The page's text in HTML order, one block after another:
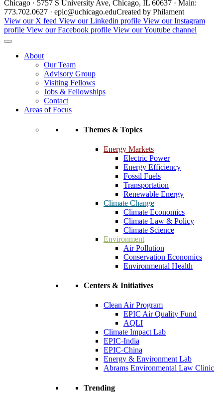
Chicago · 5757 S University Ave, Chicago, IL 60637 · Main:
773.702.0627 · epic@uchicago.eduCreated by Philament
View our X feed View our Linkedin profile View our Instagram
profile View our Facebook profile View our Youtube channel
About
Our Team
Advisory Group
Visiting Fellows
Jobs & Fellowships
Contact
Areas of Focus
Themes & Topics
Energy Markets
Electric Power
Energy Efficiency
Fossil Fuels
Transportation
Renewable Energy
Climate Change
Climate Economics
Climate Law & Policy
Climate Science
Environment
Air Pollution
Conservation Economics
Environmental Health
Centers & Initiatives
Clean Air Program
EPIC Air Quality Fund
AQLI
Climate Impact Lab
EPIC-India
EPIC-China
Energy & Environment Lab
Abrams Environmental Law Clinic
Trending